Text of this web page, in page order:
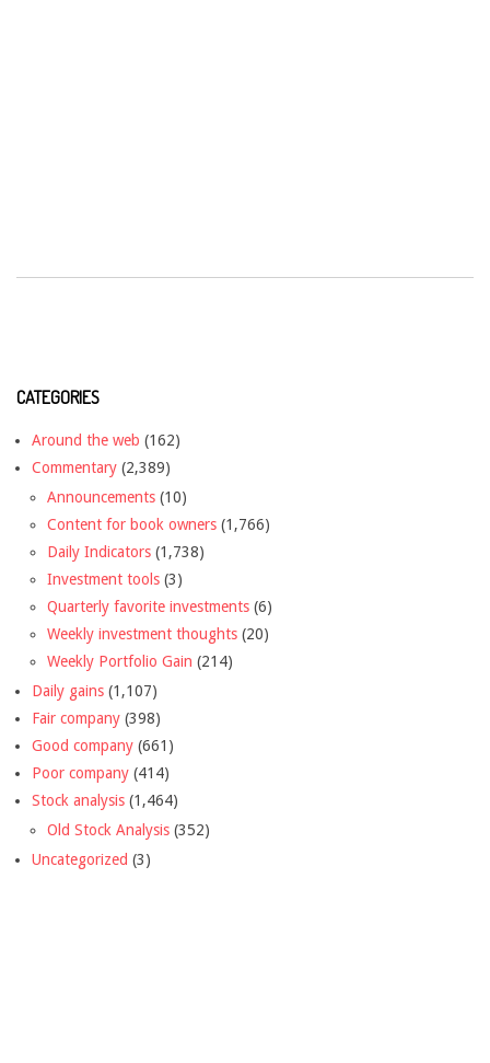
CATEGORIES
Around the web (162)
Commentary (2,389)
Announcements (10)
Content for book owners (1,766)
Daily Indicators (1,738)
Investment tools (3)
Quarterly favorite investments (6)
Weekly investment thoughts (20)
Weekly Portfolio Gain (214)
Daily gains (1,107)
Fair company (398)
Good company (661)
Poor company (414)
Stock analysis (1,464)
Old Stock Analysis (352)
Uncategorized (3)